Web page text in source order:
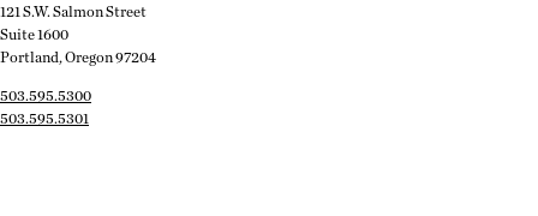
121 S.W. Salmon Street
Suite 1600
Portland, Oregon 97204
503.595.5300
503.595.5301